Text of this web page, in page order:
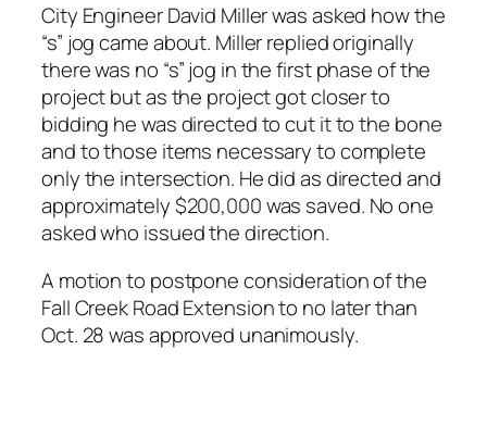
City Engineer David Miller was asked how the
“s” jog came about. Miller replied originally
there was no “s” jog in the first phase of the
project but as the project got closer to
bidding he was directed to cut it to the bone
and to those items necessary to complete
only the intersection. He did as directed and
approximately $200,000 was saved. No one
asked who issued the direction.
A motion to postpone consideration of the
Fall Creek Road Extension to no later than
Oct. 28 was approved unanimously.